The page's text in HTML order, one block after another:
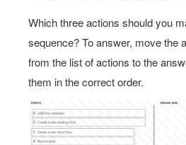
Which three actions should you
sequence? To answer, move the
from the list of actions to the
them in the correct order.